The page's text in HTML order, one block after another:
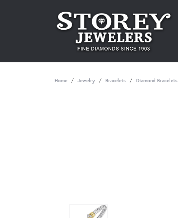
Home Jewelry Bracelets Diamond Bracelets